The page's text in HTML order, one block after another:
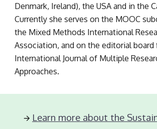
Denmark, Ireland), the USA and in the
Currently she serves on the MOOC
the Mixed Methods International
Association, and on the editorial board
International Journal of Multiple
Approaches.
🡪 Learn more about the